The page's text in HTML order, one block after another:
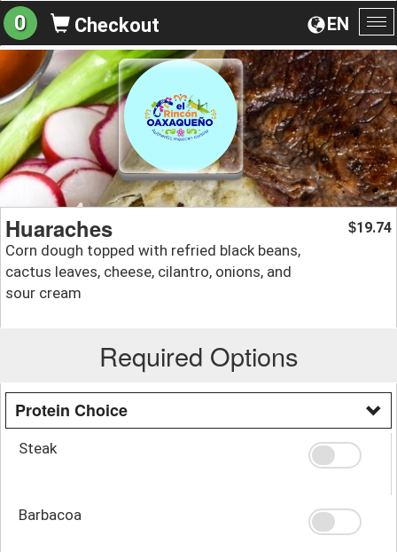
EN
0 Checkout
Huaraches
Corn dough topped with refried black beans,
cactus leaves, cheese, cilantro, onions, and
sour cream
$19.74
Required Options
Protein Choice
Steak
Barbacoa